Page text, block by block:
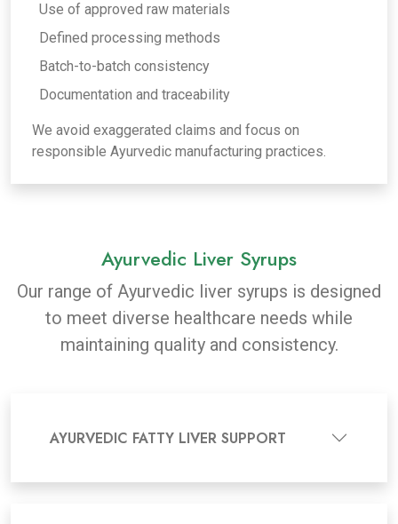
Use of approved raw materials
Defined processing methods
Batch-to-batch consistency
Documentation and traceability
We avoid exaggerated claims and focus on
responsible Ayurvedic manufacturing practices.
Ayurvedic Liver Syrups
Our range of Ayurvedic liver syrups is designed
to meet diverse healthcare needs while
maintaining quality and consistency.
AYURVEDIC FATTY LIVER SUPPORT